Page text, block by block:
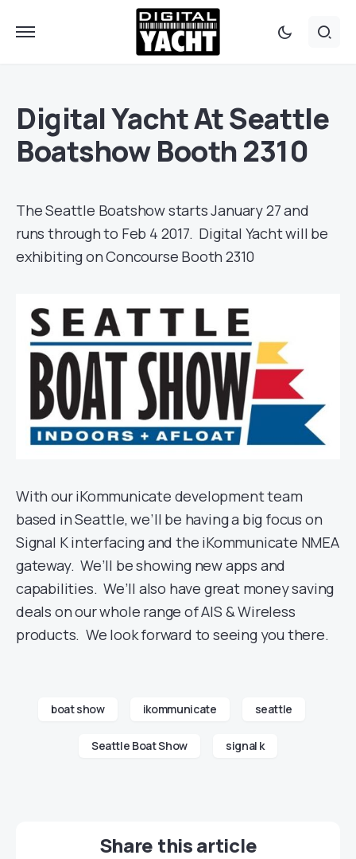
Digital Yacht At Seattle
Boatshow Booth 2310
The Seattle Boatshow starts January 27 and
runs through to Feb 4 2017. Digital Yacht will be
exhibiting on Concourse Booth 2310
With our iKommunicate development team
based in Seattle, we’ll be having a big focus on
Signal K interfacing and the iKommunicate NMEA
gateway. We’ll be showing new apps and
capabilities. We’ll also have great money saving
deals on our whole range of AIS & Wireless
products. We look forward to seeing you there.
boat show ikommunicate seattle
Seattle Boat Show signal k
Share this article